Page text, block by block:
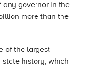
any governor in the
more than the
of the largest
history, which